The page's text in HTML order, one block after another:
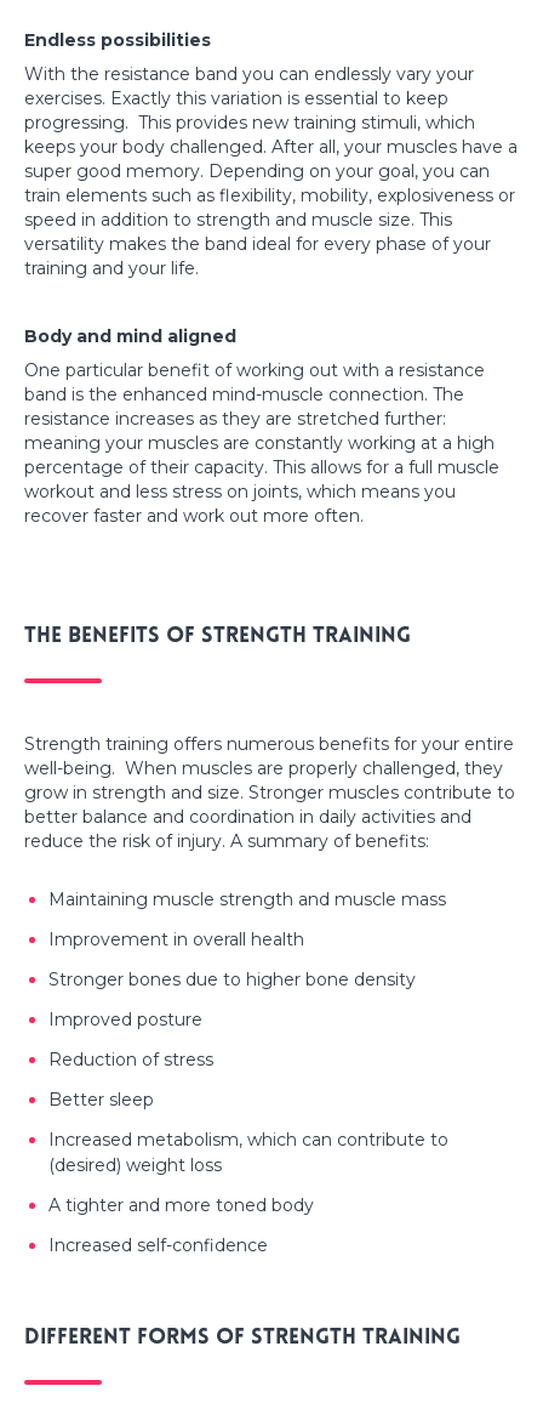
Endless possibilities
With the resistance band you can endlessly vary your
exercises. Exactly this variation is essential to keep
progressing. This provides new training stimuli, which
keeps your body challenged. After all, your muscles have a
super good memory. Depending on your goal, you can
train elements such as flexibility, mobility, explosiveness or
speed in addition to strength and muscle size. This
versatility makes the band ideal for every phase of your
training and your life.
Body and mind aligned
One particular benefit of working out with a resistance
band is the enhanced mind-muscle connection. The
resistance increases as they are stretched further:
meaning your muscles are constantly working at a high
percentage of their capacity. This allows for a full muscle
workout and less stress on joints, which means you
recover faster and work out more often.
The benefits of strength training
Strength training offers numerous benefits for your entire
well-being. When muscles are properly challenged, they
grow in strength and size. Stronger muscles contribute to
better balance and coordination in daily activities and
reduce the risk of injury. A summary of benefits:
Maintaining muscle strength and muscle mass
Improvement in overall health
Stronger bones due to higher bone density
Improved posture
Reduction of stress
Better sleep
Increased metabolism, which can contribute to
(desired) weight loss
A tighter and more toned body
Increased self-confidence
Different forms of strength training